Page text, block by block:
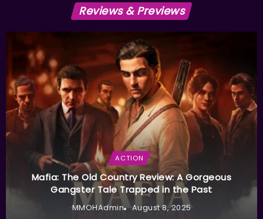
Reviews & Previews
ACTION
Mafia: The Old Country Review: A Gorgeous
Gangster Tale Trapped in the Past
MMOHAdmin August 8, 2025